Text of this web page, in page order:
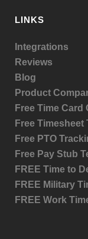
LINKS
Integrations
Reviews
Blog
Product
Free Time Card
Free Timesheet
Free PTO
Free Pay Stub
FREE Time to
FREE Military
FREE Work